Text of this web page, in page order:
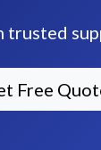
Free